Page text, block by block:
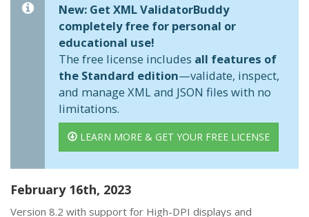
New: Get XML ValidatorBuddy
completely free for personal or
educational use!
The free license includes all features of
the Standard edition—validate, inspect,
and manage XML and JSON files with no
limitations.
LEARN MORE & GET YOUR FREE LICENSE
February 16th, 2023
Version 8.2 with support for High-DPI displays and